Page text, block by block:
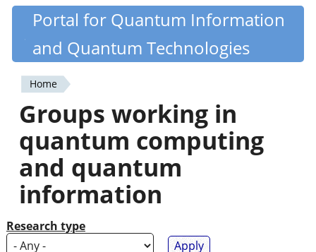
Skip
content
Quantiki
Portal for Quantum Information
and Quantum Technologies
You
are
here
Home
Groups working in
quantum computing
and quantum
information
Research type